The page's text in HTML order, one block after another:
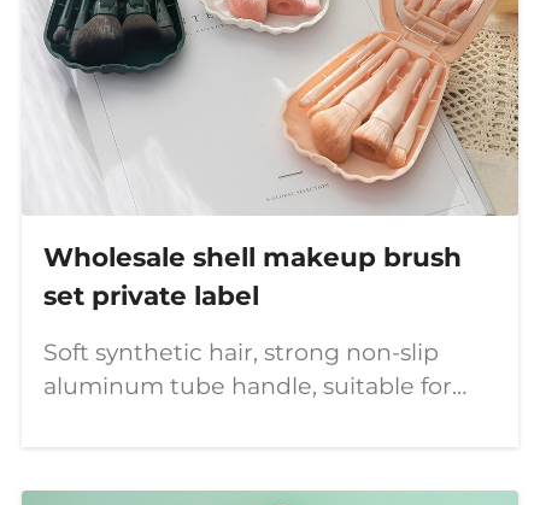
Wholesale shell makeup brush
set private label
Soft synthetic hair, strong non-slip
aluminum tube handle, suitable for
will introduce the charm of